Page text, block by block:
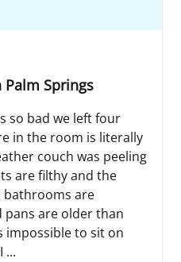
Springs
so bad we left four
in the room is literally
couch was peeling
are filthy and the
bathrooms are
pans are older than
to sit on
...